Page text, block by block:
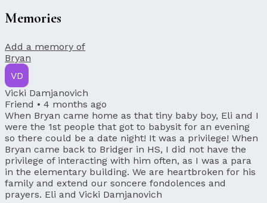
Memories
Add a memory of
Bryan
VD
Vicki Damjanovich
Friend • 4 months ago
When Bryan came home as that tiny baby boy, Eli and I
were the 1st people that got to babysit for an evening
so there could be a date night! It was a privilege! When
Bryan came back to Bridger in HS, I did not have the
privilege of interacting with him often, as I was a para
in the elementary building. We are heartbroken for his
family and extend our soncere fondolences and
prayers. Eli and Vicki Damjanovich